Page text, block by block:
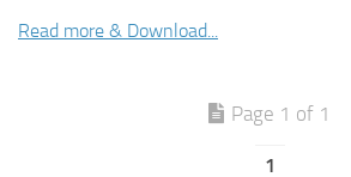
Read more & Download...
Page 1 of 1
1